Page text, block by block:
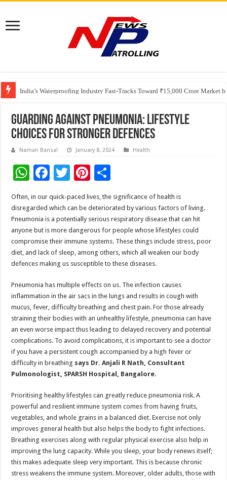
India’s Waterproofing Industry Fast-Tracks Toward ₹15,000 Crore Market
Founders Metals Grows Upper Antino Gold System; Down-Dip Extension
CUHK unveils 2026-2030 Strategic Plan: Leaping to Greatness
Guarding Against Pneumonia: Lifestyle
Choices for Stronger Defences
Naman Bansal January 8, 2024 Health
W
h
at
sA
p
p
F
ac
e
b
o
o
k
T
wi
tt
er
Pi
nt
er
es
t
h
ar
e
Often, in our quick-paced lives, the significance of health is
disregarded which can be deteriorated by various factors of living.
Pneumonia is a potentially serious respiratory disease that can hit
anyone but is more dangerous for people whose lifestyles could
compromise their immune systems. These things include stress, poor
diet, and lack of sleep, among others, which all weaken our body
defences making us susceptible to these diseases.
Pneumonia has multiple effects on us. The infection causes
inflammation in the air sacs in the lungs and results in cough with
mucus, fever, difficulty breathing and chest pain. For those already
straining their bodies with an unhealthy lifestyle, pneumonia can have
an even worse impact thus leading to delayed recovery and potential
complications. To avoid complications, it is important to see a doctor
if you have a persistent cough accompanied by a high fever or
difficulty in breathing says Dr. Anjali R Nath, Consultant
Pulmonologist, SPARSH Hospital, Bangalore.
Prioritising healthy lifestyles can greatly reduce pneumonia risk. A
powerful and resilient immune system comes from having fruits,
vegetables, and whole grains in a balanced diet. Exercise not only
improves general health but also helps the body to fight infections.
Breathing exercises along with regular physical exercise also help in
improving the lung capacity. While you sleep, your body renews itself;
this makes adequate sleep very important. This is because chronic
stress weakens the immune system. Moreover, older adults, those with